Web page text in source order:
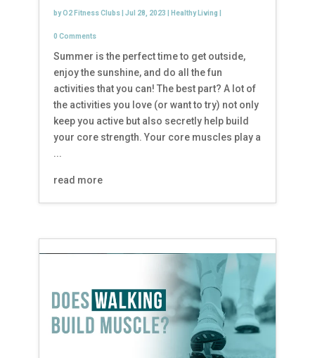
byO2 Fitness Clubs Jul 28, 2023 Healthy Living
0 Comments
Summer is the perfect time to get outside,
enjoy the sunshine, and do all the fun
activities that you can! The best part? A lot of
the activities you love (or want to try) not only
keep you active but also secretly help build
your core strength. Your core muscles play a
...
read more